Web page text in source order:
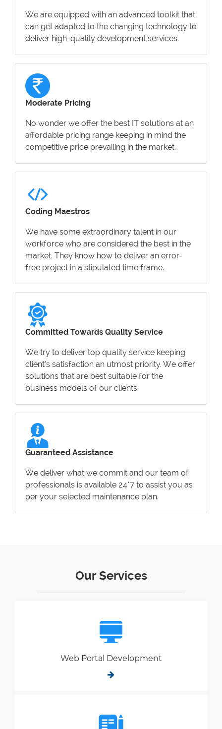
We are equipped with an advanced toolkit that
can get adapted to the changing technology to
deliver high-quality development services.
Moderate Pricing
No wonder we offer the best IT solutions at an
affordable pricing range keeping in mind the
competitive price prevailing in the market.
Coding Maestros
We have some extraordinary talent in our
workforce who are considered the best in the
market. They know how to deliver an error-
free project in a stipulated time frame.
Committed Towards Quality Service
We try to deliver top quality service keeping
client’s satisfaction an utmost priority. We offer
solutions that are best suitable for the
business models of our clients.
Guaranteed Assistance
We deliver what we commit and our team of
professionals is available 24*7 to assist you as
per your selected maintenance plan.
Our Services
Web Portal Development